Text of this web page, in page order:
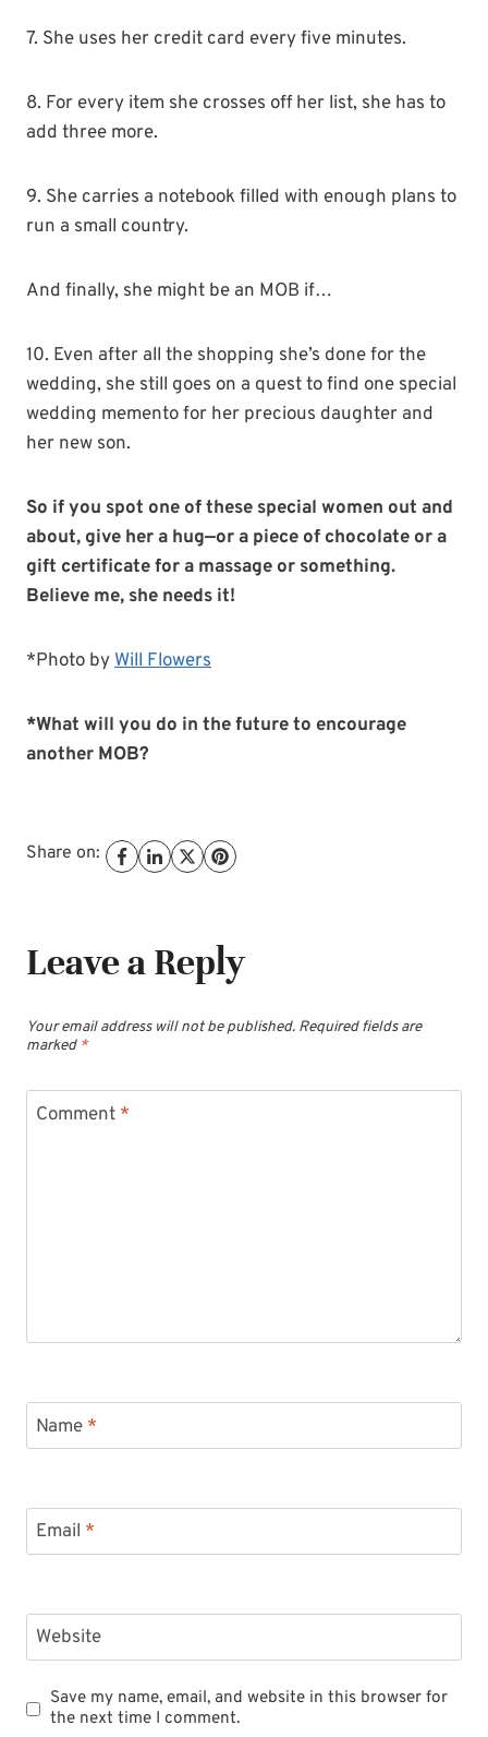
7. She uses her credit card every five minutes.
8. For every item she crosses off her list, she has to
add three more.
9. She carries a notebook filled with enough plans to
run a small country.
And finally, she might be an MOB if…
10. Even after all the shopping she’s done for the
wedding, she still goes on a quest to find one special
wedding memento for her precious daughter and
her new son.
So if you spot one of these special women out and
about, give her a hug—or a piece of chocolate or a
gift certificate for a massage or something.
Believe me, she needs it!
*Photo byWill Flowers
*What will you do in the future to encourage
another MOB?
Share on:
Leave a Reply
Your email address will not be published. Required fields are
marked *
Comment *
Name *
Email *
Website
Save my name, email, and website in this browser for
the next time I comment.